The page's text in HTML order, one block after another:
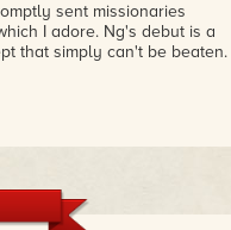
sent missionaries
I adore. Ng's debut is a
that simply can't be beaten.